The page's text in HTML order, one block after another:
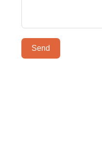
Send